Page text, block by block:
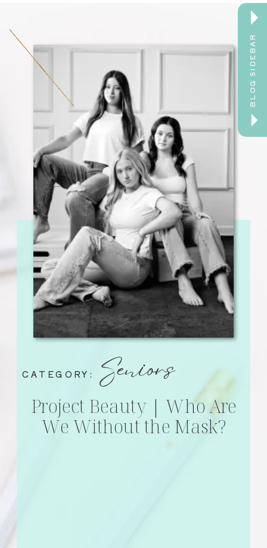
BLOG SIDEBAR
Project Beauty | Who Are
We Without the Mask?
Seniors
CATEGORY: